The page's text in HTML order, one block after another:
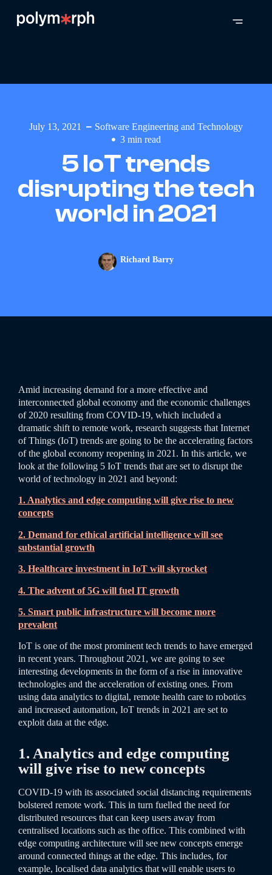
July 13, 2021
Software Engineering and Technology
3 min read
5 IoT trends
disrupting the tech
world in 2021
Richard Barry
Amid increasing demand for a more effective and
interconnected global economy and the economic challenges
of 2020 resulting from COVID-19, which included a
dramatic shift to remote work, research suggests that Internet
of Things (IoT) trends are going to be the accelerating factors
of the global economy reopening in 2021. In this article, we
look at the following 5 IoT trends that are set to disrupt the
world of technology in 2021 and beyond:
1. Analytics and edge computing will give rise to new
concepts
2. Demand for ethical artificial intelligence will see
substantial growth
3. Healthcare investment in IoT will skyrocket
4. The advent of 5G will fuel IT growth
5. Smart public infrastructure will become more
prevalent
IoT is one of the most prominent tech trends to have emerged
in recent years. Throughout 2021, we are going to see
interesting developments in the form of a rise in innovative
technologies and the acceleration of existing ones. From
using data analytics to digital, remote health care to robotics
and increased automation, IoT trends in 2021 are set to
exploit data at the edge.
1. Analytics and edge computing
will give rise to new concepts
COVID-19 with its associated social distancing requirements
bolstered remote work. This in turn fuelled the need for
distributed resources that can keep users away from
centralised locations such as the office. This combined with
edge computing architecture will see new concepts emerge
around connected things at the edge. This includes, for
example, localised data analytics that will enable users to